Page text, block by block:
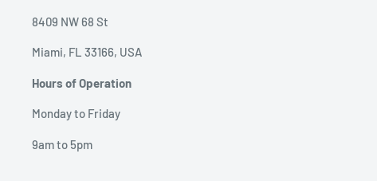
8409 NW 68 St
Miami, FL 33166, USA
Hours of Operation
Monday to Friday
9am to 5pm